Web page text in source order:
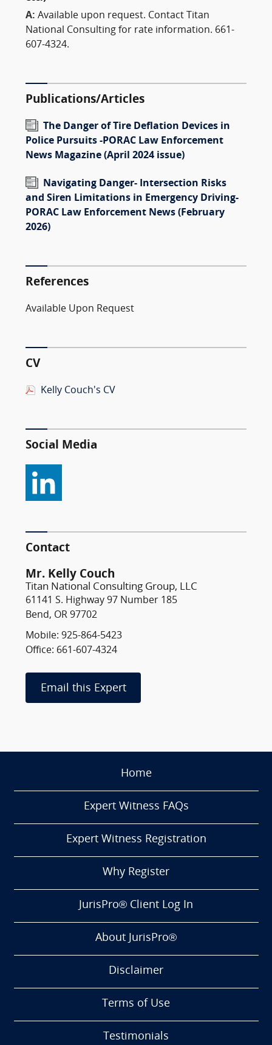
A: Available upon request. Contact Titan
National Consulting for rate information. 661-
607-4324.
Publications/Articles
The Danger of Tire Deflation Devices in
Police Pursuits -PORAC Law Enforcement
News Magazine (April 2024 issue)
Navigating Danger- Intersection Risks
and Siren Limitations in Emergency Driving-
PORAC Law Enforcement News (February
2026)
References
Available Upon Request
CV
Kelly Couch's CV
Social Media
Contact
Mr. Kelly Couch
Titan National Consulting Group, LLC
61141 S. Highway 97 Number 185
Bend, OR 97702
Mobile: 925-864-5423
Office: 661-607-4324
Email this Expert
Home
Expert Witness FAQs
Expert Witness Registration
Why Register
JurisPro® Client Log In
About JurisPro®
Disclaimer
Terms of Use
Testimonials